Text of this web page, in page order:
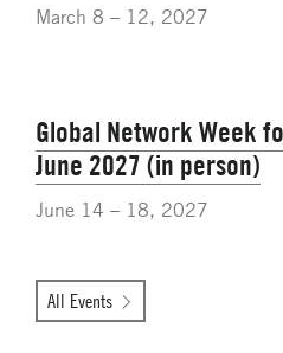
March 8 – 12, 2027
Global Network Week
June 2027 (in person)
June 14 – 18, 2027
All Events